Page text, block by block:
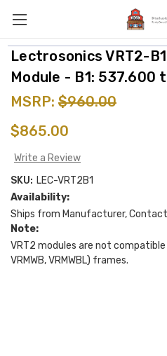
Lectrosonics VRT2-
Module - B1: 537.600
MSRP: $960.00
$865.00
Write a Review
SKU: LEC-VRT2B1
Availability:
Ships from Manufacturer,
Note:
VRT2 modules are not compatible
VRMWB, VRMWBL) frames.